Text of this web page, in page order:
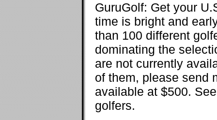
GuruGolf: Get your
time is bright and
than 100 different
dominating the
are not currently
of them, please send
available at $500.
golfers.